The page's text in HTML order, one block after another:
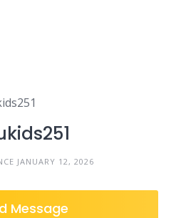
JANUARY 12, 2026
Message